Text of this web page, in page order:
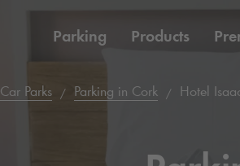
Parking Products
Car Parks Parking in Cork Hotel